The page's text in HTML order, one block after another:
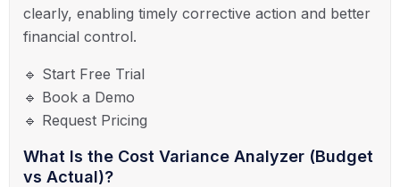
clearly, enabling timely corrective action and better
financial control.
🔹 Start Free Trial
🔹 Book a Demo
🔹 Request Pricing
What Is the Cost Variance Analyzer (Budget
vs Actual)?